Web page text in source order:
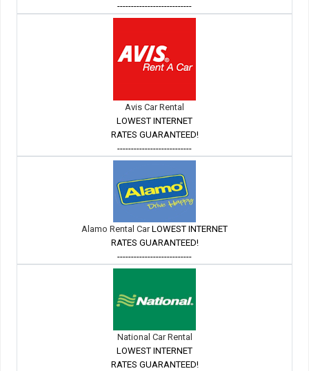
---------------------------
Avis Car Rental
LOWEST INTERNET
RATES GUARANTEED!
---------------------------
Alamo Rental CarLOWEST INTERNET
RATES GUARANTEED!
---------------------------
National Car Rental
LOWEST INTERNET
RATES GUARANTEED!